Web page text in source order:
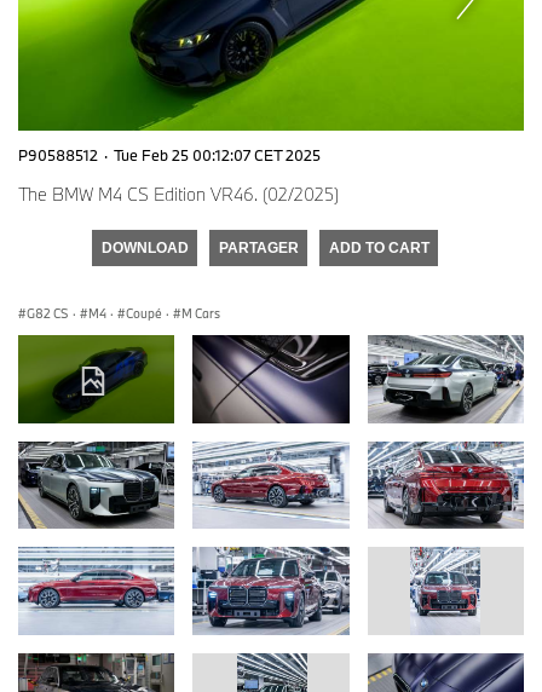
P90588512 · Tue Feb 25 00:12:07 CET 2025
The BMW M4 CS Edition VR46. (02/2025)
DOWNLOAD PARTAGER ADD TO CART
G82 CS · M4 · Coupé · M Cars